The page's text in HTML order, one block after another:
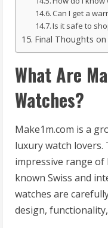
Can I get a
Is it safe to
Final Thoughts
What Are
Watches?
Make1m.com is a
luxury watch lovers.
impressive range
known Swiss and
watches are
design,